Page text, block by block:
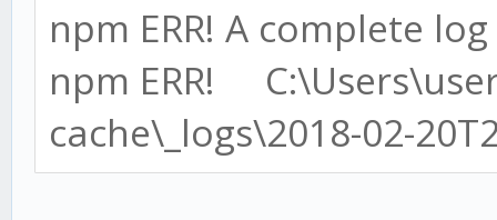
npm ERR! A complete
npm ERR!
cache\_logs\2018-02-